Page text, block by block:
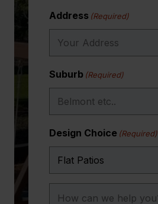
Address (Required)
Suburb (Required)
Design Choice (Required)